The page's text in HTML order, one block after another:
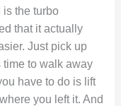
the turbo
that it actually
Just pick up
time to walk away
have to do is lift
you left it. And